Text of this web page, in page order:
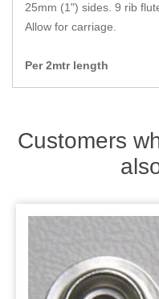
25mm (1") sides. 9 rib
Allow for carriage.
Per 2mtr length
Customers